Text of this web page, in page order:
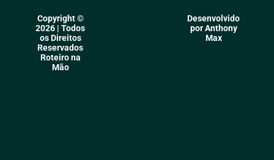
Copyright ©
2026 | Todos
os Direitos
Reservados
Roteiro na
Mão
Desenvolvido
por Anthony
Max